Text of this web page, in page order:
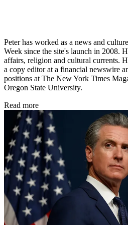
Peter has worked as a news and
Week since the site's launch in 2008.
affairs, religion and cultural currents.
a copy editor at a financial newswire
positions at The New York Times
Oregon State University.
Read more